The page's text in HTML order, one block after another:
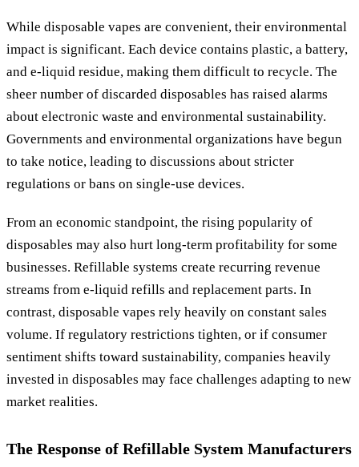
While disposable vapes are convenient, their environmental
impact is significant. Each device contains plastic, a battery,
and e-liquid residue, making them difficult to recycle. The
sheer number of discarded disposables has raised alarms
about electronic waste and environmental sustainability.
Governments and environmental organizations have begun
to take notice, leading to discussions about stricter
regulations or bans on single-use devices.
From an economic standpoint, the rising popularity of
disposables may also hurt long-term profitability for some
businesses. Refillable systems create recurring revenue
streams from e-liquid refills and replacement parts. In
contrast, disposable vapes rely heavily on constant sales
volume. If regulatory restrictions tighten, or if consumer
sentiment shifts toward sustainability, companies heavily
invested in disposables may face challenges adapting to new
market realities.
The Response of Refillable System Manufacturers